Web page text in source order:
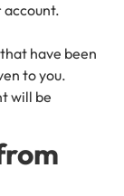
account.
have been
to you.
will be